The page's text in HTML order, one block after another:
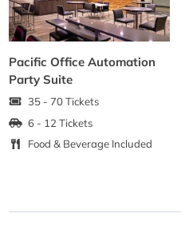
Pacific Office Automation
Party Suite
35 - 70 Tickets
6 - 12 Tickets
Food & Beverage Included